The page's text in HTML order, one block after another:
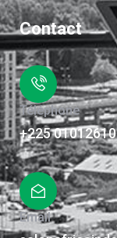
Contact
Téléphone
+225
Email